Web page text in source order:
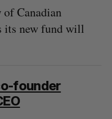
Canadian
its new fund will
founder